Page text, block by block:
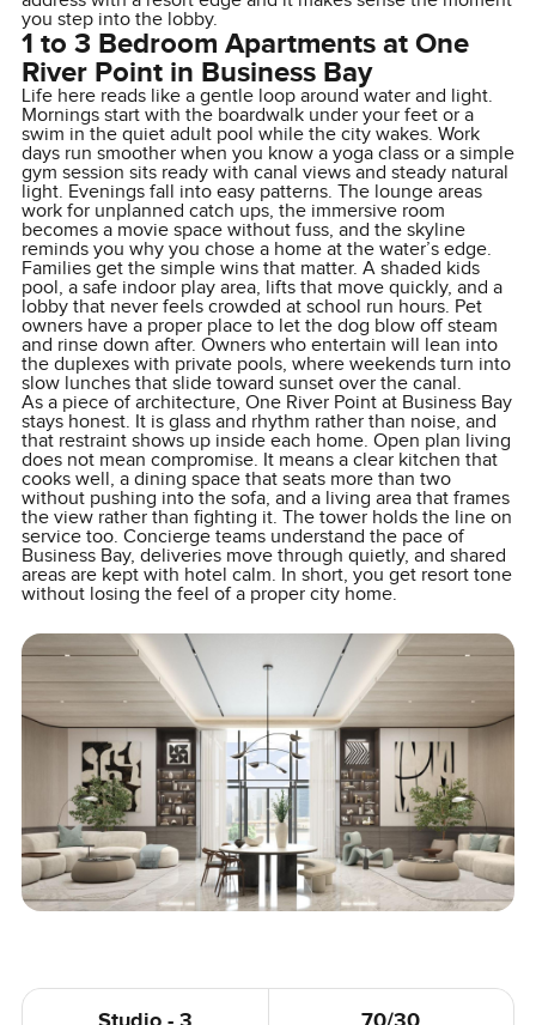
you step into the lobby.
1 to 3 Bedroom Apartments at One
River Point in Business Bay
Life here reads like a gentle loop around water and light.
Mornings start with the boardwalk under your feet or a
swim in the quiet adult pool while the city wakes. Work
days run smoother when you know a yoga class or a simple
gym session sits ready with canal views and steady natural
light. Evenings fall into easy patterns. The lounge areas
work for unplanned catch ups, the immersive room
becomes a movie space without fuss, and the skyline
reminds you why you chose a home at the water’s edge.
Families get the simple wins that matter. A shaded kids
pool, a safe indoor play area, lifts that move quickly, and a
lobby that never feels crowded at school run hours. Pet
owners have a proper place to let the dog blow off steam
and rinse down after. Owners who entertain will lean into
the duplexes with private pools, where weekends turn into
slow lunches that slide toward sunset over the canal.
As a piece of architecture, One River Point at Business Bay
stays honest. It is glass and rhythm rather than noise, and
that restraint shows up inside each home. Open plan living
does not mean compromise. It means a clear kitchen that
cooks well, a dining space that seats more than two
without pushing into the sofa, and a living area that frames
the view rather than fighting it. The tower holds the line on
service too. Concierge teams understand the pace of
Business Bay, deliveries move through quietly, and shared
areas are kept with hotel calm. In short, you get resort tone
without losing the feel of a proper city home.